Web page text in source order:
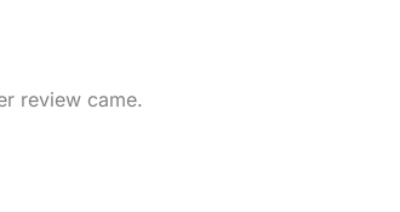
review came.